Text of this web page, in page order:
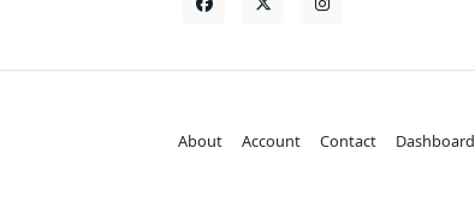
About Account Contact Dashboard